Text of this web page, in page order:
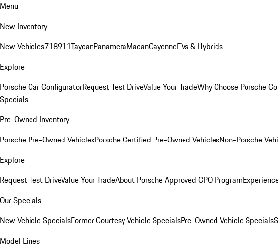
Menu
New Inventory
New Vehicles718911TaycanPanameraMacanCayenneEVs & Hybrids
Explore
Porsche Car ConfiguratorRequest Test DriveValue Your TradeWhy Choose Porsche
Specials
Pre-Owned Inventory
Porsche Pre-Owned VehiclesPorsche Certified Pre-Owned VehiclesNon-Porsche
Explore
Request Test DriveValue Your TradeAbout Porsche Approved CPO Program
Our Specials
New Vehicle SpecialsFormer Courtesy Vehicle SpecialsPre-Owned Vehicle Specials
Model Lines